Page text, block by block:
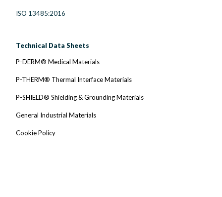
ISO 13485:2016
Technical Data Sheets
P-DERM® Medical Materials
P-THERM® Thermal Interface Materials
P-SHIELD® Shielding & Grounding Materials
General Industrial Materials
Cookie Policy